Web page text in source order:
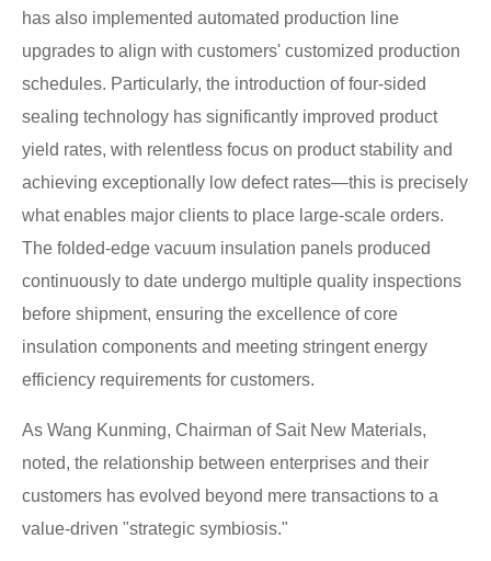
has also implemented automated production line
upgrades to align with customers' customized production
schedules. Particularly, the introduction of four-sided
sealing technology has significantly improved product
yield rates, with relentless focus on product stability and
achieving exceptionally low defect rates—this is precisely
what enables major clients to place large-scale orders.
The folded-edge vacuum insulation panels produced
continuously to date undergo multiple quality inspections
before shipment, ensuring the excellence of core
insulation components and meeting stringent energy
efficiency requirements for customers.
As Wang Kunming, Chairman of Sait New Materials,
noted, the relationship between enterprises and their
customers has evolved beyond mere transactions to a
value-driven "strategic symbiosis."